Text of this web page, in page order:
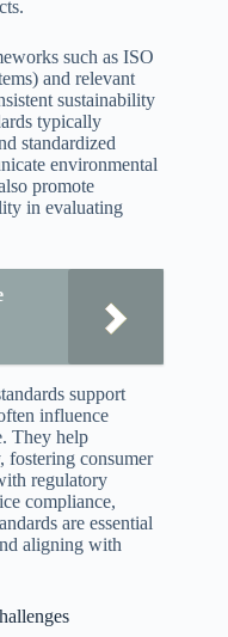
such as ISO
and relevant
sustainability
typically
standardized
environmental
promote
in evaluating
support
influence
They help
fostering consumer
regulatory
compliance,
are essential
aligning with